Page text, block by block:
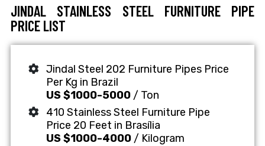
JINDAL STAINLESS STEEL FURNITURE PIPE
PRICE LIST
Jindal Steel 202 Furniture Pipes Price
Per Kg in Brazil
US $1000-5000 / Ton
410 Stainless Steel Furniture Pipe
Price 20 Feet in Brasília
US $1000-4000 / Kilogram